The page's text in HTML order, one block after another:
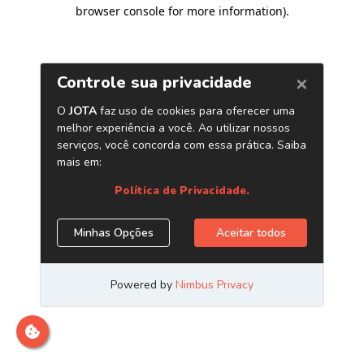
browser console for more information).